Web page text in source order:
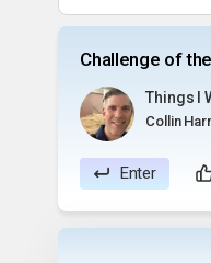
Challenge of
Things I
Collin
Enter